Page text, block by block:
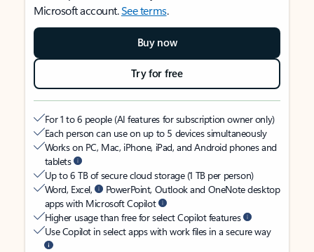
Microsoft account.See terms.
Buy now
Try for free
For 1 to 6 people (AI features for subscription owner only)
Each person can use on up to 5 devices simultaneously
Works on PC, Mac, iPhone, iPad, and Android phones and
tablets
Up to 6 TB of secure cloud storage (1 TB per person)
Word, Excel,
PowerPoint, Outlook and OneNote desktop
apps with Microsoft Copilot
Higher usage than free for select Copilot features
Use Copilot in select apps with work files in a secure way